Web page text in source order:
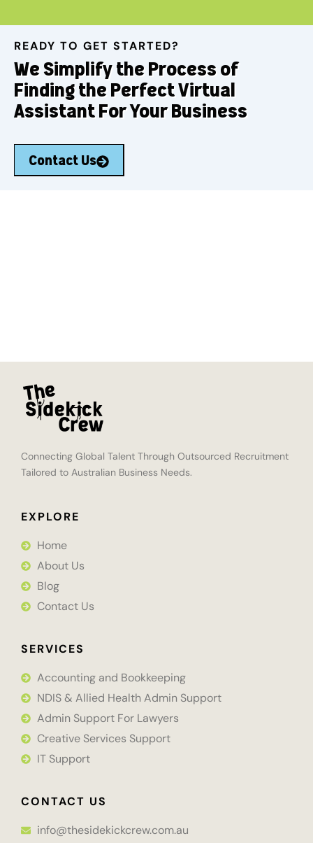
READY TO GET STARTED?
We Simplify the Process of
Finding the Perfect Virtual
Assistant For Your Business
Contact Us
Connecting Global Talent Through Outsourced Recruitment
Tailored to Australian Business Needs.
EXPLORE
Home
About Us
Blog
Contact Us
SERVICES
Accounting and Bookkeeping
NDIS & Allied Health Admin Support
Admin Support For Lawyers
Creative Services Support
IT Support
CONTACT US
info@thesidekickcrew.com.au